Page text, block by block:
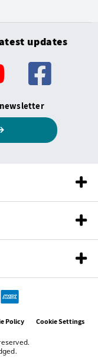
updates
Policy Cookie Settings